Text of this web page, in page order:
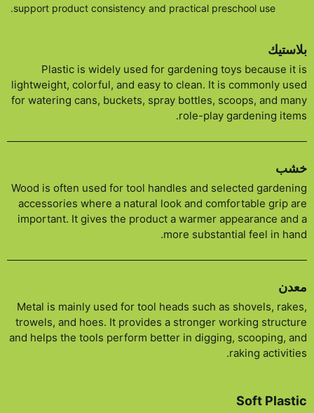
support product consistency and practical preschool use.
بلاستيك
Plastic is widely used for gardening toys because it is
lightweight, colorful, and easy to clean. It is commonly used
for watering cans, buckets, spray bottles, scoops, and many
role-play gardening items.
خشب
Wood is often used for tool handles and selected gardening
accessories where a natural look and comfortable grip are
important. It gives the product a warmer appearance and a
more substantial feel in hand.
معدن
Metal is mainly used for tool heads such as shovels, rakes,
trowels, and hoes. It provides a stronger working structure
and helps the tools perform better in digging, scooping, and
raking activities.
Soft Plastic